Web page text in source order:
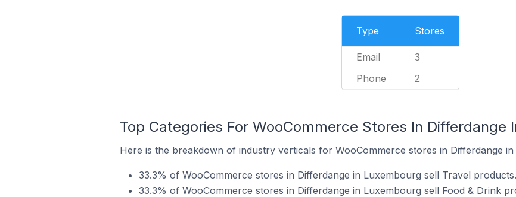
Type Stores
Email 3
Phone 2
Top Categories For WooCommerce Stores In Differdange
Here is the breakdown of industry verticals for WooCommerce stores in Differdange
33.3% of WooCommerce stores in Differdange in Luxembourg sell Travel products.
33.3% of WooCommerce stores in Differdange in Luxembourg sell Food & Drink